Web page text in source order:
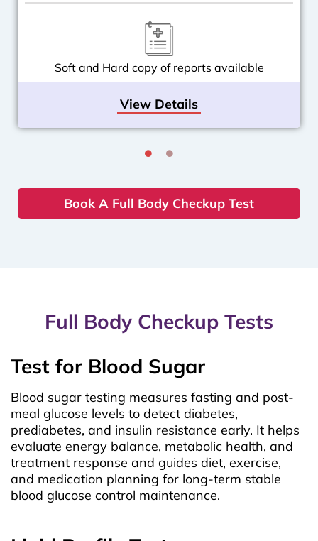
Soft and Hard copy of reports available
View Details
Book A Full Body Checkup Test
Full Body Checkup Tests
Test for Blood Sugar
Blood sugar testing measures fasting and post-
meal glucose levels to detect diabetes,
prediabetes, and insulin resistance early. It helps
evaluate energy balance, metabolic health, and
treatment response and guides diet, exercise,
and medication planning for long-term stable
blood glucose control maintenance.